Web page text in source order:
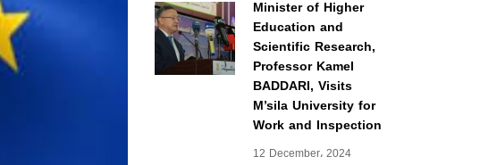
Minister of Higher
Education and
Scientific Research,
Professor Kamel
BADDARI, Visits
M’sila University for
Work and Inspection
12 December، 2024